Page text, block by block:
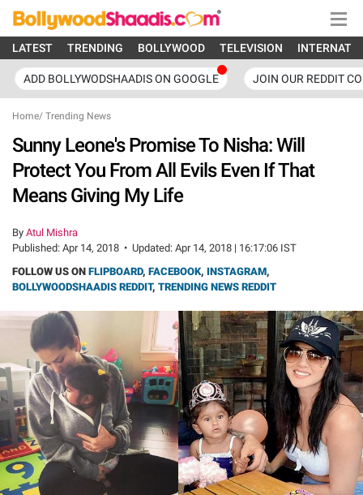
LATEST TRENDING BOLLYWOOD TELEVISION
ADD BOLLYWODSHAADIS ON GOOGLE JOIN OUR REDDIT
Home/ Trending News
Sunny Leone's Promise To Nisha: Will
Protect You From All Evils Even If That
Means Giving My Life
By Atul Mishra
Published: Apr 14, 2018 • Updated: Apr 14, 2018 | 16:17:06 IST
FOLLOW US ON FLIPBOARD, FACEBOOK, INSTAGRAM,
BOLLYWOODSHAADIS REDDIT, TRENDING NEWS REDDIT